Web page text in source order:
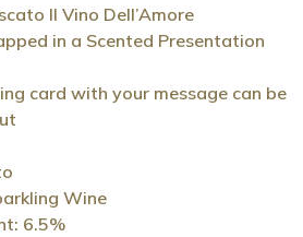
Il Vino Dell’Amore
in a Scented Presentation
card with your message can be
Wine
6.5%